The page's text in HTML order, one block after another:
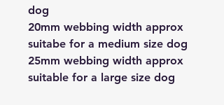
dog
20mm webbing width approx
suitabe for a medium size dog
25mm webbing width approx
suitable for a large size dog